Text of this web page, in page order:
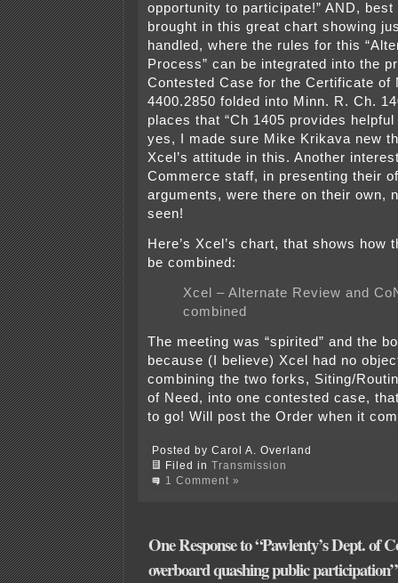
opportunity to participate!” AND,
brought in this great chart showing
handled, where the rules for this
Process” can be integrated into the
Contested Case for the Certificate of
4400.2850 folded into Minn. R. Ch.
places that “Ch 1405 provides helpful
yes, I made sure Mike Krikava new
Xcel’s attitude in this. Another
Commerce staff, in presenting their
arguments, were there on their own,
seen!
Here’s Xcel’s chart, that shows how
be combined:
Xcel – Alternate Review and
combined
The meeting was “spirited” and the
because (I believe) Xcel had no
combining the two forks, Siting/
of Need, into one contested case,
to go! Will post the Order when it
Posted by Carol A. Overland
Filed in Transmission
1 Comment »
One Response to “Pawlenty’s Dept. of
overboard quashing public participation”